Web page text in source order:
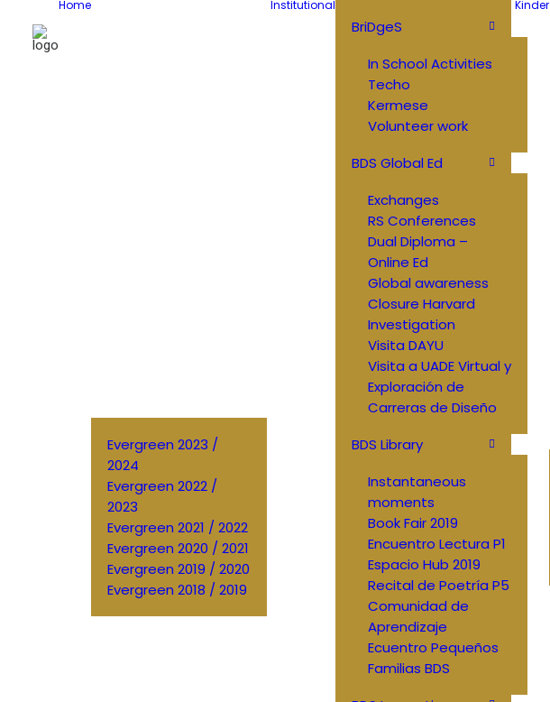
Home
Evergreen 2023 /
2024
Evergreen 2022 /
2023
Evergreen 2021 / 2022
Evergreen 2020 / 2021
Evergreen 2019 / 2020
Evergreen 2018 / 2019
Institutional
BriDgeS
In School Activities
Techo
Kermese
Volunteer work
BDS Global Ed
Exchanges
RS Conferences
Dual Diploma –
Online Ed
Global awareness
Closure Harvard
Investigation
Visita DAYU
Visita a UADE Virtual y
Exploración de
Carreras de Diseño
BDS Library
Instantaneous
moments
Book Fair 2019
Encuentro Lectura P1
Espacio Hub 2019
Recital de Poetría P5
Comunidad de
Aprendizaje
Ecuentro Pequeños
Familias BDS
Kinder